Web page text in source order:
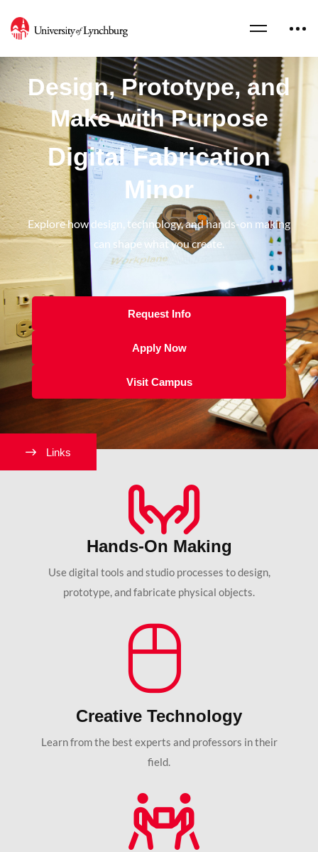
Design, Prototype, and
Make with Purpose
Digital Fabrication
Minor
Explore how design, technology, and hands-on making
can shape what you create.
Request Info
Apply Now
Visit Campus
Hands-On Making
Use digital tools and studio processes to design,
prototype, and fabricate physical objects.
Creative Technology
Learn from the best experts and professors in their
field.
Links